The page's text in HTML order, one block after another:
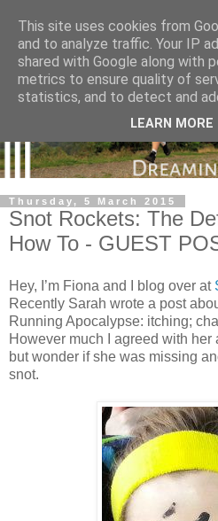
Thursday, 5 March 2015
Snot Rockets: The
How To - GUEST
Hey, I’m Fiona and I blog over at
Recently Sarah wrote a post
Running Apocalypse: itching;
However much I agreed with her
but wonder if she was missing
snot.
This site uses cookies from
and to analyze traffic. Your IP
shared with Google along with
metrics to ensure quality of
statistics, and to detect and
LEARN MORE